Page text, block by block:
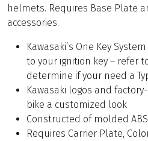
helmets. Requires Base Plate
accessories.
Kawasaki’s One Key
to your ignition key – refer
determine if your need a
Kawasaki logos and
bike a customized look
Constructed of molded
Requires Carrier Plate,